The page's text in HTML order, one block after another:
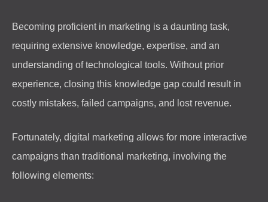
Becoming proficient in marketing is a daunting task,
requiring extensive knowledge, expertise, and an
understanding of technological tools. Without prior
experience, closing this knowledge gap could result in
costly mistakes, failed campaigns, and lost revenue.
Fortunately, digital marketing allows for more interactive
campaigns than traditional marketing, involving the
following elements: